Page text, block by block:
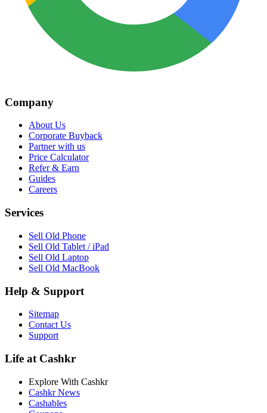
Company
About Us
Corporate Buyback
Partner with us
Price Calculator
Refer & Earn
Guides
Careers
Services
Sell Old Phone
Sell Old Tablet / iPad
Sell Old Laptop
Sell Old MacBook
Help & Support
Sitemap
Contact Us
Support
Life at Cashkr
Explore With Cashkr
Cashkr News
Cashables